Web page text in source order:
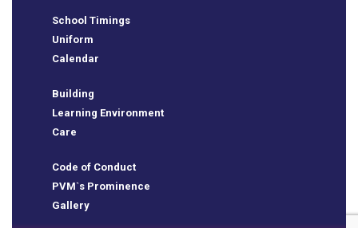
School Timings
Uniform
Calendar
Building
Learning Environment
Care
Code of Conduct
PVM`s Prominence
Gallery